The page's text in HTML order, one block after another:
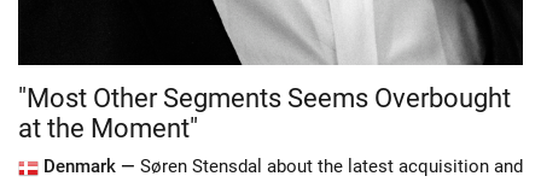
"Most Other Segments Seems Overbought
at the Moment"
Denmark — Søren Stensdal about the latest acquisition and